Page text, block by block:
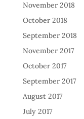
November 2018
October 2018
September 2018
November 2017
October 2017
September 2017
August 2017
July 2017